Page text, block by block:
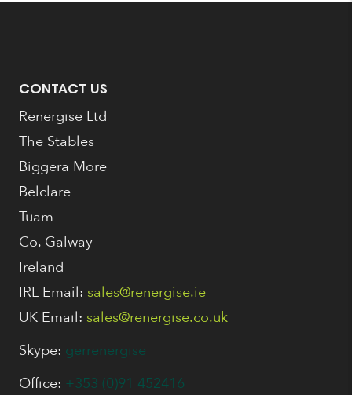
CONTACT US
Renergise Ltd
The Stables
Biggera More
Belclare
Tuam
Co. Galway
Ireland
IRL Email: sales@renergise.ie
UK Email: sales@renergise.co.uk
Skype: gerrenergise
Office: +353 (0)91 452416